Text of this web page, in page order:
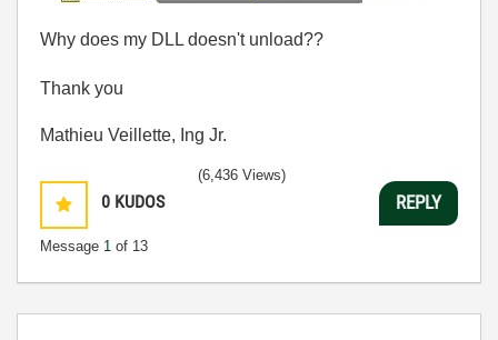
Why does my DLL doesn't unload??
Thank you
Mathieu Veillette, Ing Jr.
0 KUDOS
Message 1 of 13
(6,436 Views)
REPLY